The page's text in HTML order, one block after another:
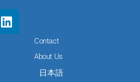
L
i
Contact
About Us
日本語